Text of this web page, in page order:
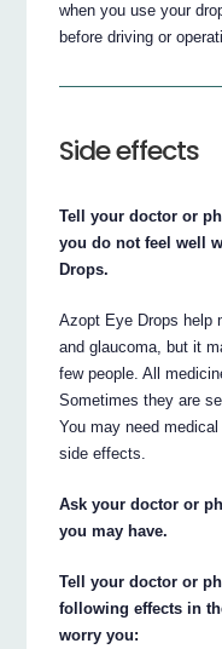
when you use your
before driving or
Side effects
Tell your doctor or
you do not feel well
Drops.
Azopt Eye Drops help
and glaucoma, but it
few people. All
Sometimes they are
You may need
side effects.
Ask your doctor or
you may have.
Tell your doctor or
following effects in
worry you: